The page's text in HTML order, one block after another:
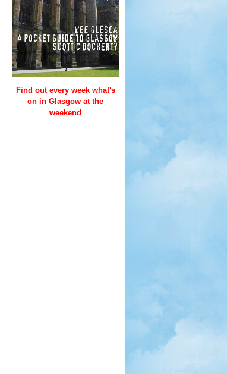
Find out every week what's
on in Glasgow at the
weekend